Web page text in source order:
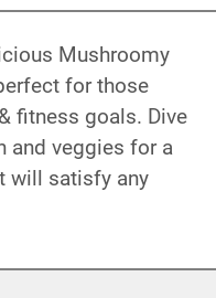
Mushroomy
for those
fitness goals. Dive
and veggies for a
will satisfy any